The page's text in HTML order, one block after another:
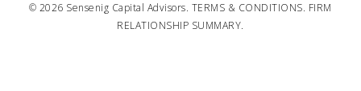
© 2026 Sensenig Capital Advisors. TERMS & CONDITIONS. FIRM
RELATIONSHIP SUMMARY.